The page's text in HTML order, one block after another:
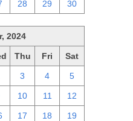
28 29 30
2024
Thu Fri Sat
3 4 5
10 11 12
17 18 19